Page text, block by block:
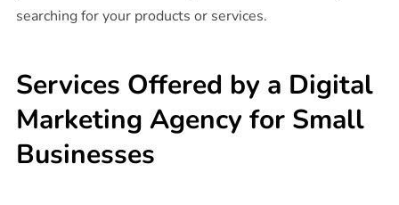
searching for your products or services.
Services Offered by a Digital
Marketing Agency for Small
Businesses